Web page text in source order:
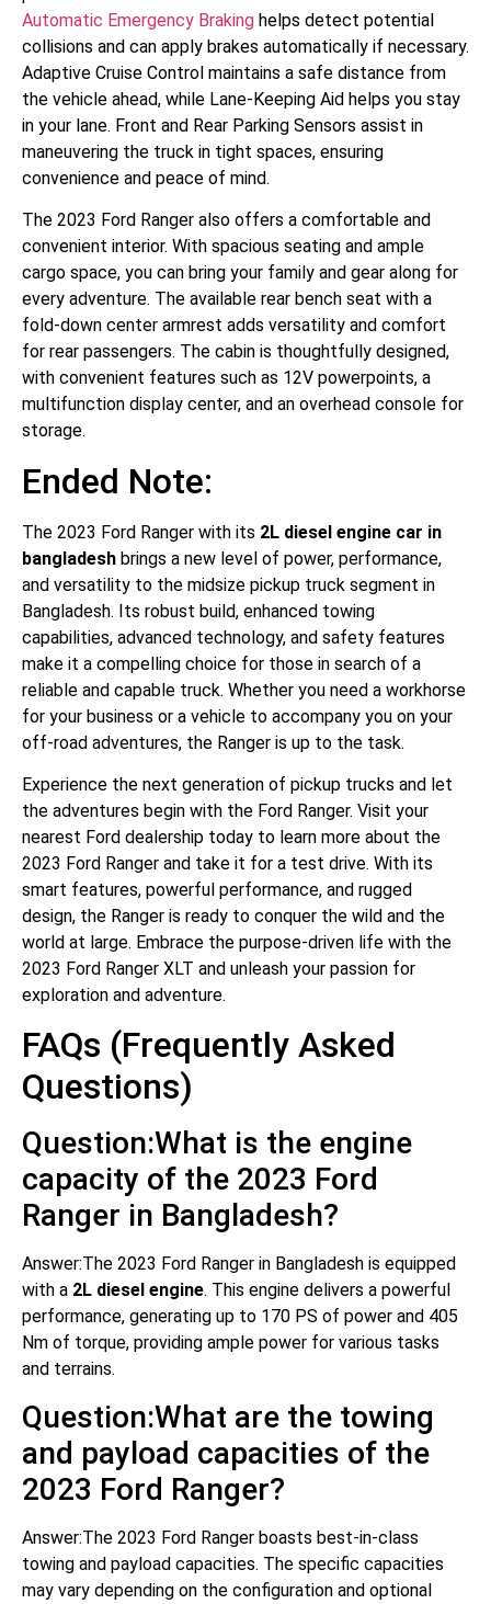
Automatic Emergency Braking helps detect potential
collisions and can apply brakes automatically if necessary.
Adaptive Cruise Control maintains a safe distance from
the vehicle ahead, while Lane-Keeping Aid helps you stay
in your lane. Front and Rear Parking Sensors assist in
maneuvering the truck in tight spaces, ensuring
convenience and peace of mind.
The 2023 Ford Ranger also offers a comfortable and
convenient interior. With spacious seating and ample
cargo space, you can bring your family and gear along for
every adventure. The available rear bench seat with a
fold-down center armrest adds versatility and comfort
for rear passengers. The cabin is thoughtfully designed,
with convenient features such as 12V powerpoints, a
multifunction display center, and an overhead console for
storage.
Ended Note:
The 2023 Ford Ranger with its 2L diesel engine car in
bangladesh brings a new level of power, performance,
and versatility to the midsize pickup truck segment in
Bangladesh. Its robust build, enhanced towing
capabilities, advanced technology, and safety features
make it a compelling choice for those in search of a
reliable and capable truck. Whether you need a workhorse
for your business or a vehicle to accompany you on your
off-road adventures, the Ranger is up to the task.
Experience the next generation of pickup trucks and let
the adventures begin with the Ford Ranger. Visit your
nearest Ford dealership today to learn more about the
2023 Ford Ranger and take it for a test drive. With its
smart features, powerful performance, and rugged
design, the Ranger is ready to conquer the wild and the
world at large. Embrace the purpose-driven life with the
2023 Ford Ranger XLT and unleash your passion for
exploration and adventure.
FAQs (Frequently Asked
Questions)
Question:What is the engine
capacity of the 2023 Ford
Ranger in Bangladesh?
Answer:The 2023 Ford Ranger in Bangladesh is equipped
with a 2L diesel engine. This engine delivers a powerful
performance, generating up to 170 PS of power and 405
Nm of torque, providing ample power for various tasks
and terrains.
Question:What are the towing
and payload capacities of the
2023 Ford Ranger?
Answer:The 2023 Ford Ranger boasts best-in-class
towing and payload capacities. The specific capacities
may vary depending on the configuration and optional